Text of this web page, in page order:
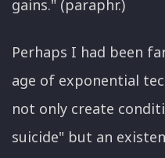
gains." (paraphr.)
Perhaps I had been
age of exponential
not only create
suicide" but an